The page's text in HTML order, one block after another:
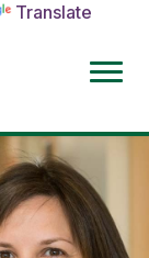
Translate